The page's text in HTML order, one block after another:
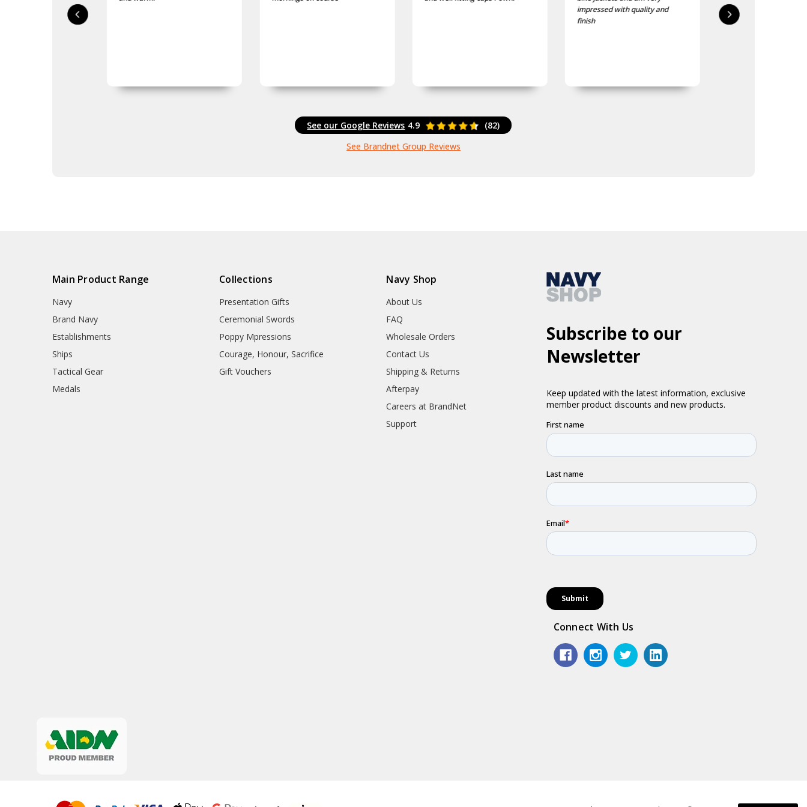
LifeStraw
Lifeventure
impressed with quality and
finish
delivered in good
quality is good, as was
See our Google Reviews 4.9
(82)
See Brandnet Group Reviews
Main Product Range
Navy
Brand Navy
Establishments
Ships
Tactical Gear
Medals
Collections
Presentation Gifts
Ceremonial Swords
Poppy Mpressions
Courage, Honour, Sacrifice
Gift Vouchers
Navy Shop
About Us
FAQ
Wholesale Orders
Contact Us
Shipping & Returns
Afterpay
Careers at BrandNet
Support
Connect With Us